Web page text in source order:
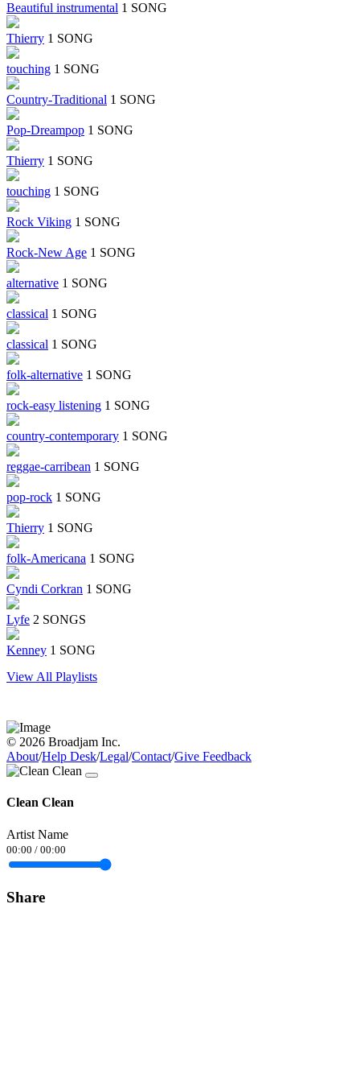
Beautiful instrumental 1 SONG
Thierry 1 SONG
touching 1 SONG
Country-Traditional 1 SONG
Pop-Dreampop 1 SONG
Thierry 1 SONG
touching 1 SONG
Rock Viking 1 SONG
Rock-New Age 1 SONG
alternative 1 SONG
classical 1 SONG
classical 1 SONG
folk-alternative 1 SONG
rock-easy listening 1 SONG
country-contemporary 1 SONG
reggae-carribean 1 SONG
pop-rock 1 SONG
Thierry 1 SONG
folk-Americana 1 SONG
Cyndi Corkran 1 SONG
Lyfe 2 SONGS
Kenney 1 SONG
View All Playlists
© 2026 Broadjam Inc.
About/Help Desk/Legal/Contact/Give Feedback
Clean Clean
Artist Name
00:00 / 00:00
Share